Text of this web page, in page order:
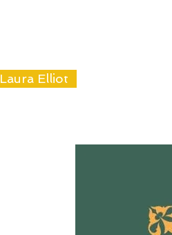
Laura Elliot